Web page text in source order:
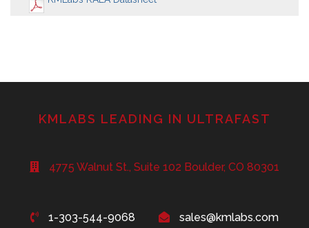
KMLABS LEADING IN ULTRAFAST
4775 Walnut St., Suite 102 Boulder, CO 80301
1-303-544-9068 sales@kmlabs.com